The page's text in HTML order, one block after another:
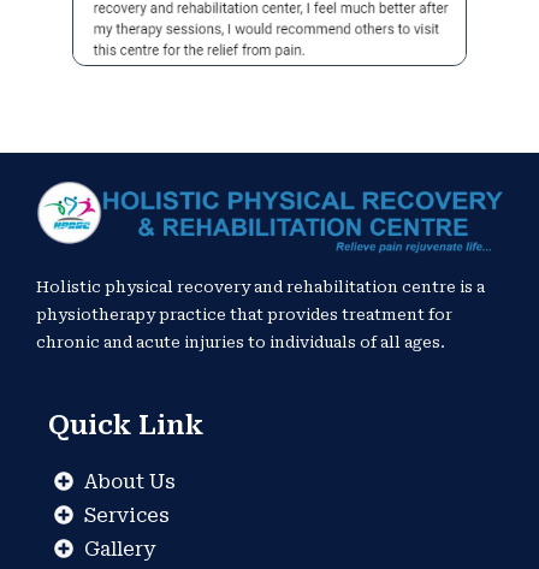
Holistic physical recovery and rehabilitation centre is a
physiotherapy practice that provides treatment for
chronic and acute injuries to individuals of all ages.
Quick Link
About Us
Services
Gallery